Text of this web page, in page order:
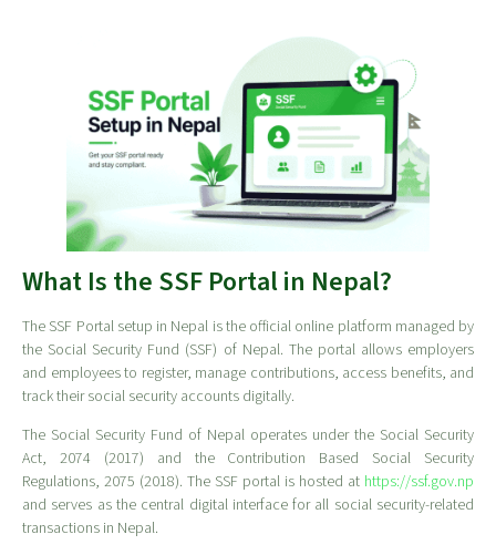
What Is the SSF Portal in Nepal?
The SSF Portal setup in Nepal is the official online platform managed by
the Social Security Fund (SSF) of Nepal. The portal allows employers
and employees to register, manage contributions, access benefits, and
track their social security accounts digitally.
The Social Security Fund of Nepal operates under the Social Security
Act, 2074 (2017) and the Contribution Based Social Security
Regulations, 2075 (2018). The SSF portal is hosted at https://ssf.gov.np
and serves as the central digital interface for all social security-related
transactions in Nepal.